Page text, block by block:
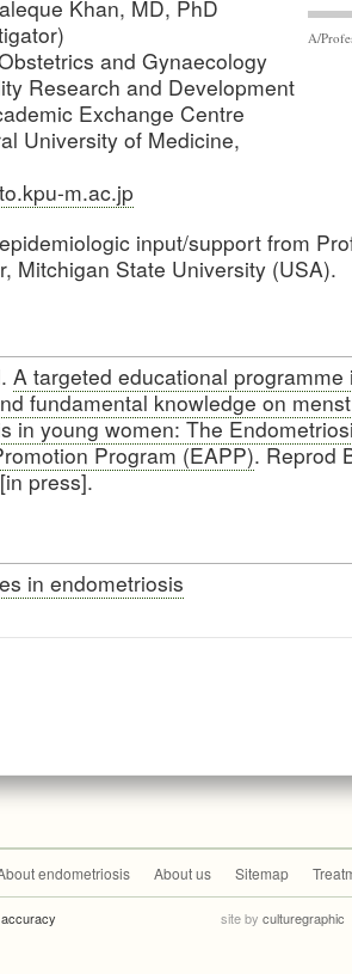
A/
Khan, MD, PhD
and Gynaecology
Research and Development
Exchange Centre
University of Medicine,
m.ac.jp
input/support from
Mitchigan State University (USA).
A targeted educational programme
fundamental knowledge on
in young women: The
Program (EAPP). Reprod
press].
in endometriosis
endometriosis About us Sitemap
site by culturegraphic